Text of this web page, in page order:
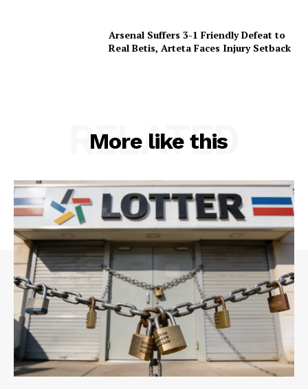
Arsenal Suffers 3-1 Friendly Defeat to
Real Betis, Arteta Faces Injury Setback
More like this
RELATED